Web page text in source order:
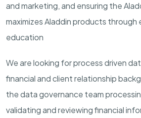
and marketing, and ensuring the
maximizes Aladdin products through
education
We are looking forprocessdrivend
financialand client relationship
thedata governance team
validatingand reviewing financial